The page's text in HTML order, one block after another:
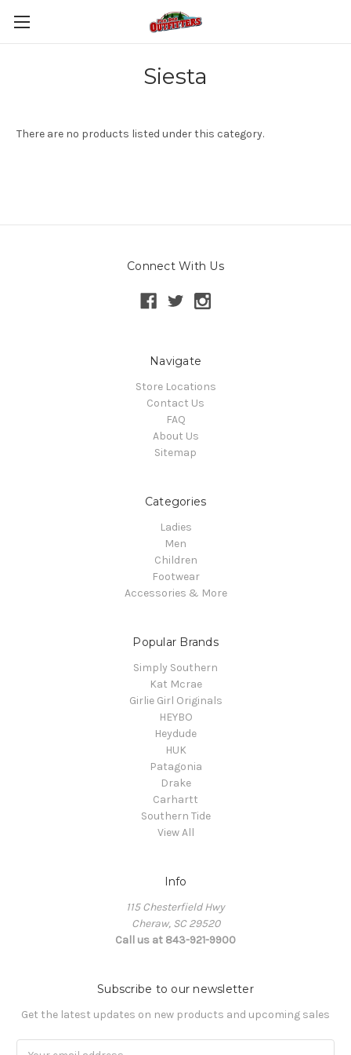
Siesta
There are no products listed under this category.
Connect With Us
Navigate
Store Locations
Contact Us
FAQ
About Us
Sitemap
Categories
Ladies
Men
Children
Footwear
Accessories & More
Popular Brands
Simply Southern
Kat Mcrae
Girlie Girl Originals
HEYBO
Heydude
HUK
Patagonia
Drake
Carhartt
Southern Tide
View All
Info
115 Chesterfield Hwy
Cheraw, SC 29520
Call us at 843-921-9900
Subscribe to our newsletter
Get the latest updates on new products and upcoming sales